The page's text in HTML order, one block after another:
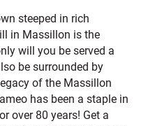
steeped in rich
in Massillon is the
will you be served a
be surrounded by
of the Massillon
has been a staple in
over 80 years! Get a